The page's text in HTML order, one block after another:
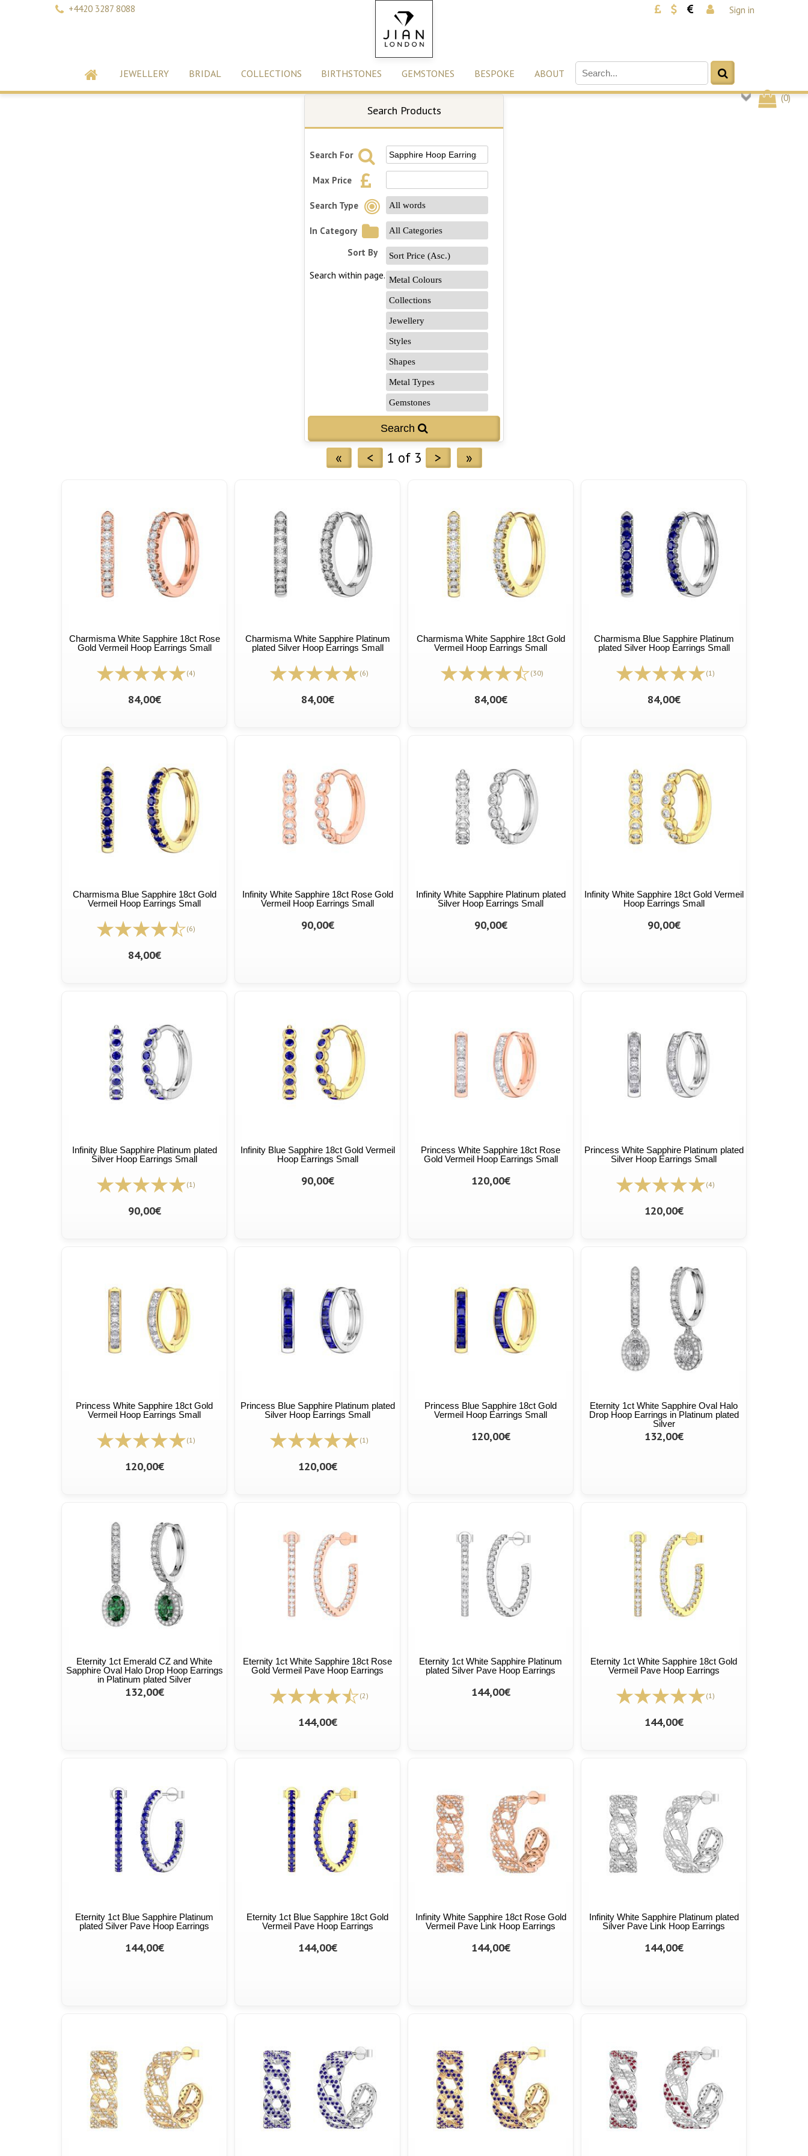
+4420 3287 8088 Sign in
JEWELLERY BRIDAL COLLECTIONS BIRTHSTONES GEMSTONES BESPOKE ABOUT
(0)
Search Products
Search For
Max Price
Search Type
In Category
Sort By
Search within page...
« < 1 of 3 > »
Charmisma White Sapphire 18ct Rose
Gold Vermeil Hoop Earrings Small
(4)
84,00€
Charmisma White Sapphire Platinum
plated Silver Hoop Earrings Small
(6)
84,00€
Charmisma White Sapphire 18ct Gold
Vermeil Hoop Earrings Small
(30)
84,00€
Charmisma Blue Sapphire Platinum
plated Silver Hoop Earrings Small
(1)
84,00€
Charmisma Blue Sapphire 18ct Gold
Vermeil Hoop Earrings Small
(6)
84,00€
Infinity White Sapphire 18ct Rose Gold
Vermeil Hoop Earrings Small
90,00€
Infinity White Sapphire Platinum plated
Silver Hoop Earrings Small
90,00€
Infinity White Sapphire 18ct Gold Vermeil
Hoop Earrings Small
90,00€
Infinity Blue Sapphire Platinum plated
Silver Hoop Earrings Small
(1)
90,00€
Infinity Blue Sapphire 18ct Gold Vermeil
Hoop Earrings Small
90,00€
Princess White Sapphire 18ct Rose
Gold Vermeil Hoop Earrings Small
120,00€
Princess White Sapphire Platinum plated
Silver Hoop Earrings Small
(4)
120,00€
Princess White Sapphire 18ct Gold
Vermeil Hoop Earrings Small
(1)
120,00€
Princess Blue Sapphire Platinum plated
Silver Hoop Earrings Small
(1)
120,00€
Princess Blue Sapphire 18ct Gold
Vermeil Hoop Earrings Small
120,00€
Eternity 1ct White Sapphire Oval Halo
Drop Hoop Earrings in Platinum plated
Silver
132,00€
Eternity 1ct Emerald CZ and White
Sapphire Oval Halo Drop Hoop Earrings
in Platinum plated Silver
132,00€
Eternity 1ct White Sapphire 18ct Rose
Gold Vermeil Pave Hoop Earrings
(2)
144,00€
Eternity 1ct White Sapphire Platinum
plated Silver Pave Hoop Earrings
144,00€
Eternity 1ct White Sapphire 18ct Gold
Vermeil Pave Hoop Earrings
(1)
144,00€
Eternity 1ct Blue Sapphire Platinum
plated Silver Pave Hoop Earrings
144,00€
Eternity 1ct Blue Sapphire 18ct Gold
Vermeil Pave Hoop Earrings
144,00€
Infinity White Sapphire 18ct Rose Gold
Vermeil Pave Link Hoop Earrings
144,00€
Infinity White Sapphire Platinum plated
Silver Pave Link Hoop Earrings
144,00€